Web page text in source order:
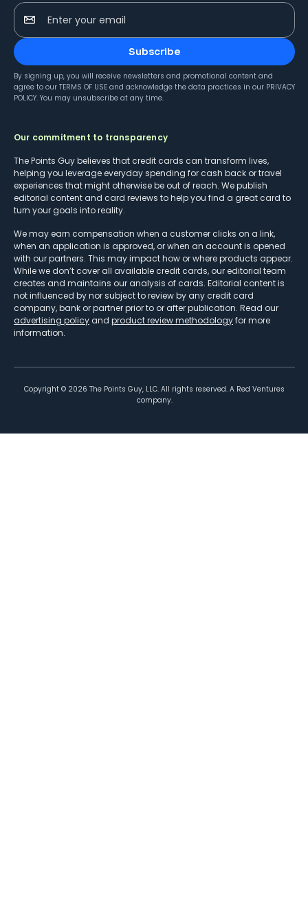
Enter your email
Subscribe
By signing up, you will receive newsletters and promotional content and
agree to our TERMS OF USE and acknowledge the data practices in our PRIVACY
POLICY. You may unsubscribe at any time.
Our commitment to transparency
The Points Guy believes that credit cards can transform lives,
helping you leverage everyday spending for cash back or travel
experiences that might otherwise be out of reach. We publish
editorial content and card reviews to help you find a great card to
turn your goals into reality.
We may earn compensation when a customer clicks on a link,
when an application is approved, or when an account is opened
with our partners. This may impact how or where products appear.
While we don’t cover all available credit cards, our editorial team
creates and maintains our analysis of cards. Editorial content is
not influenced by nor subject to review by any credit card
company, bank or partner prior to or after publication. Read our
advertising policy and product review methodologyfor more
information.
Copyright © 2026 The Points Guy, LLC. All rights reserved. A Red Ventures
company.